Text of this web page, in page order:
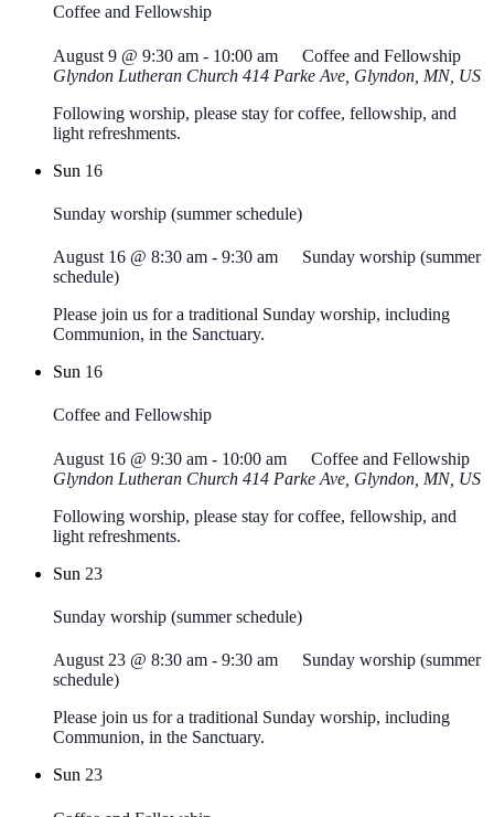
Coffee and Fellowship
August 9 @ 9:30 am - 10:00 am
Coffee and Fellowship
Glyndon Lutheran Church 414 Parke Ave, Glyndon, MN, US
Following worship, please stay for coffee, fellowship, and
light refreshments.
Sun 16
Sunday worship (summer schedule)
August 16 @ 8:30 am - 9:30 am
Sunday worship (summer
schedule)
Please join us for a traditional Sunday worship, including
Communion, in the Sanctuary.
Sun 16
Coffee and Fellowship
August 16 @ 9:30 am - 10:00 am
Coffee and Fellowship
Glyndon Lutheran Church 414 Parke Ave, Glyndon, MN, US
Following worship, please stay for coffee, fellowship, and
light refreshments.
Sun 23
Sunday worship (summer schedule)
August 23 @ 8:30 am - 9:30 am
Sunday worship (summer
schedule)
Please join us for a traditional Sunday worship, including
Communion, in the Sanctuary.
Sun 23